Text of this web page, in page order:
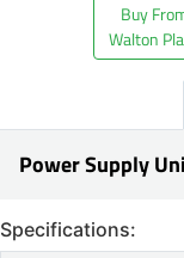
Buy
Walton
Power Supply
Specifications: